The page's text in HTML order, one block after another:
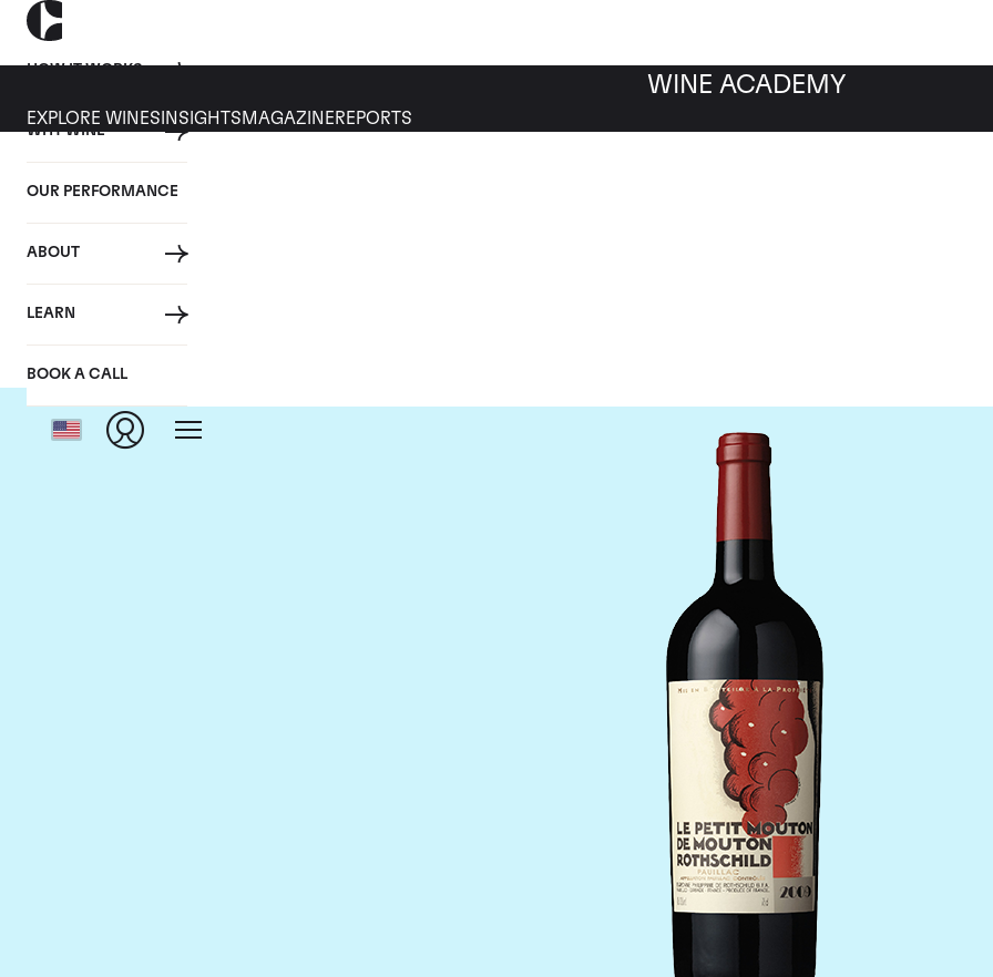
HOW IT WORKS
WHY WINE
OUR PERFORMANCE
ABOUT
LEARN
BOOK A CALL
WINE ACADEMY
EXPLORE WINES INSIGHTS MAGAZINEREPORTS